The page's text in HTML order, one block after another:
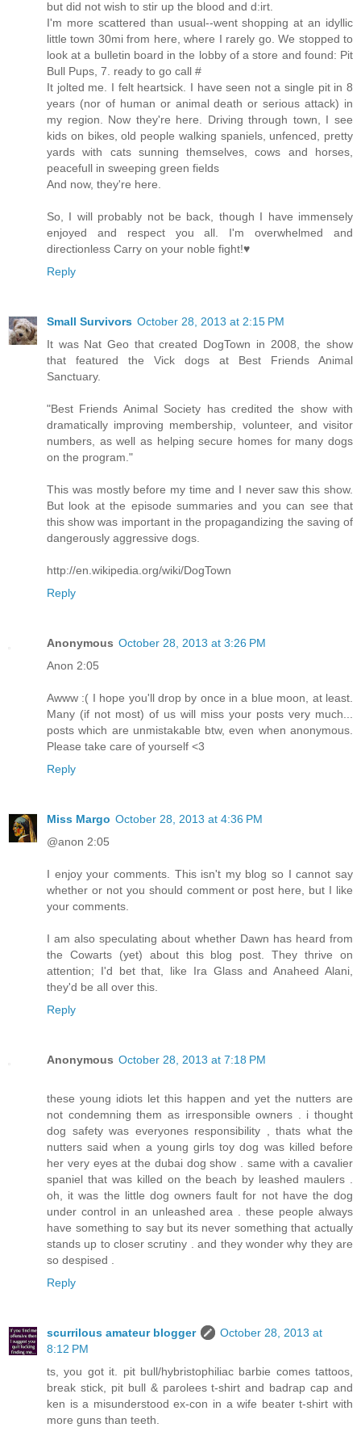
but did not wish to stir up the blood and d:irt.
I'm more scattered than usual--went shopping at an idyllic
little town 30mi from here, where I rarely go. We stopped to
look at a bulletin board in the lobby of a store and found: Pit
Bull Pups, 7. ready to go call #
It jolted me. I felt heartsick. I have seen not a single pit in 8
years (nor of human or animal death or serious attack) in
my region. Now they're here. Driving through town, I see
kids on bikes, old people walking spaniels, unfenced, pretty
yards with cats sunning themselves, cows and horses,
peacefull in sweeping green fields
And now, they're here.
So, I will probably not be back, though I have immensely
enjoyed and respect you all. I'm overwhelmed and
directionless Carry on your noble fight!♥
Reply
Small Survivors October 28, 2013 at 2:15 PM
It was Nat Geo that created DogTown in 2008, the show
that featured the Vick dogs at Best Friends Animal
Sanctuary.
"Best Friends Animal Society has credited the show with
dramatically improving membership, volunteer, and visitor
numbers, as well as helping secure homes for many dogs
on the program."
This was mostly before my time and I never saw this show.
But look at the episode summaries and you can see that
this show was important in the propagandizing the saving of
dangerously aggressive dogs.
http://en.wikipedia.org/wiki/DogTown
Reply
Anonymous October 28, 2013 at 3:26 PM
Anon 2:05
Awww :( I hope you'll drop by once in a blue moon, at least.
Many (if not most) of us will miss your posts very much...
posts which are unmistakable btw, even when anonymous.
Please take care of yourself <3
Reply
Miss Margo October 28, 2013 at 4:36 PM
@anon 2:05
I enjoy your comments. This isn't my blog so I cannot say
whether or not you should comment or post here, but I like
your comments.
I am also speculating about whether Dawn has heard from
the Cowarts (yet) about this blog post. They thrive on
attention; I'd bet that, like Ira Glass and Anaheed Alani,
they'd be all over this.
Reply
Anonymous October 28, 2013 at 7:18 PM
these young idiots let this happen and yet the nutters are
not condemning them as irresponsible owners . i thought
dog safety was everyones responsibility , thats what the
nutters said when a young girls toy dog was killed before
her very eyes at the dubai dog show . same with a cavalier
spaniel that was killed on the beach by leashed maulers .
oh, it was the little dog owners fault for not have the dog
under control in an unleashed area . these people always
have something to say but its never something that actually
stands up to closer scrutiny . and they wonder why they are
so despised .
Reply
scurrilous amateur blogger
October 28, 2013 at
8:12 PM
ts, you got it. pit bull/hybristophiliac barbie comes tattoos,
break stick, pit bull & parolees t-shirt and badrap cap and
ken is a misunderstood ex-con in a wife beater t-shirt with
more guns than teeth.